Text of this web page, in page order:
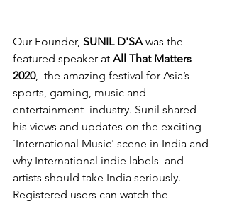
Our Founder, SUNIL D'SA was the
featured speaker at All That Matters
2020,  the amazing festival for Asia’s
sports, gaming, music and
entertainment  industry. Sunil shared
his views and updates on the exciting
`International Music' scene in India and
why International indie labels  and
artists should take India seriously.
Registered users can watch the